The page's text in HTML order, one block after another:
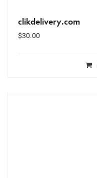
clikdelivery.com
$30.00